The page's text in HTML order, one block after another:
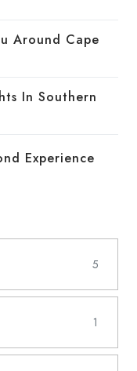
Around Cape
In Southern
Experience
5
1